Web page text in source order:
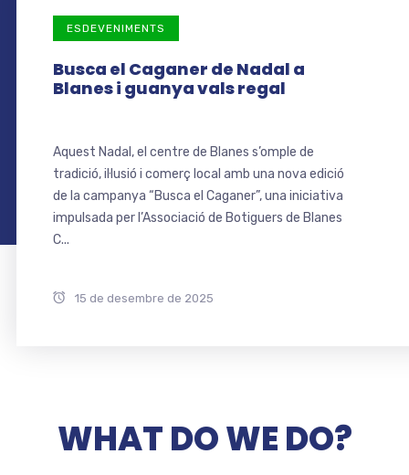
ESDEVENIMENTS
Busca el Caganer de Nadal a
Blanes i guanya vals regal
Aquest Nadal, el centre de Blanes s’omple de
tradició, il·lusió i comerç local amb una nova edició
de la campanya “Busca el Caganer”, una iniciativa
impulsada per l’Associació de Botiguers de Blanes
C...
15 de desembre de 2025
WHAT DO WE DO?